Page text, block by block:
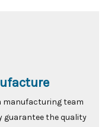
manufacturing team
guarantee the quality